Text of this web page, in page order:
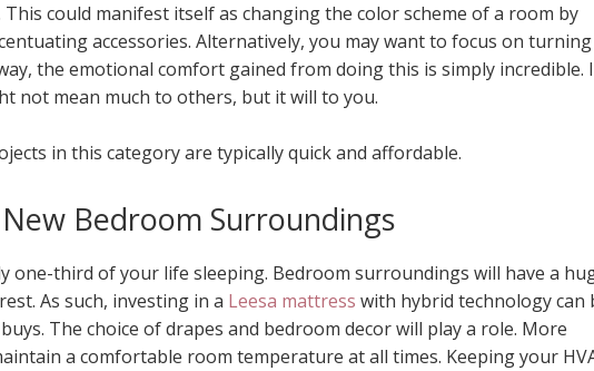
could manifest itself as changing the color scheme of a room by
accessories. Alternatively, you may want to focus on turning
the emotional comfort gained from doing this is simply incredible.
not mean much to others, but it will to you.
in this category are typically quick and affordable.
Bedroom Surroundings
one-third of your life sleeping. Bedroom surroundings will have a
As such, investing in a Leesa mattress with hybrid technology can
The choice of drapes and bedroom decor will play a role. More
a comfortable room temperature at all times. Keeping your